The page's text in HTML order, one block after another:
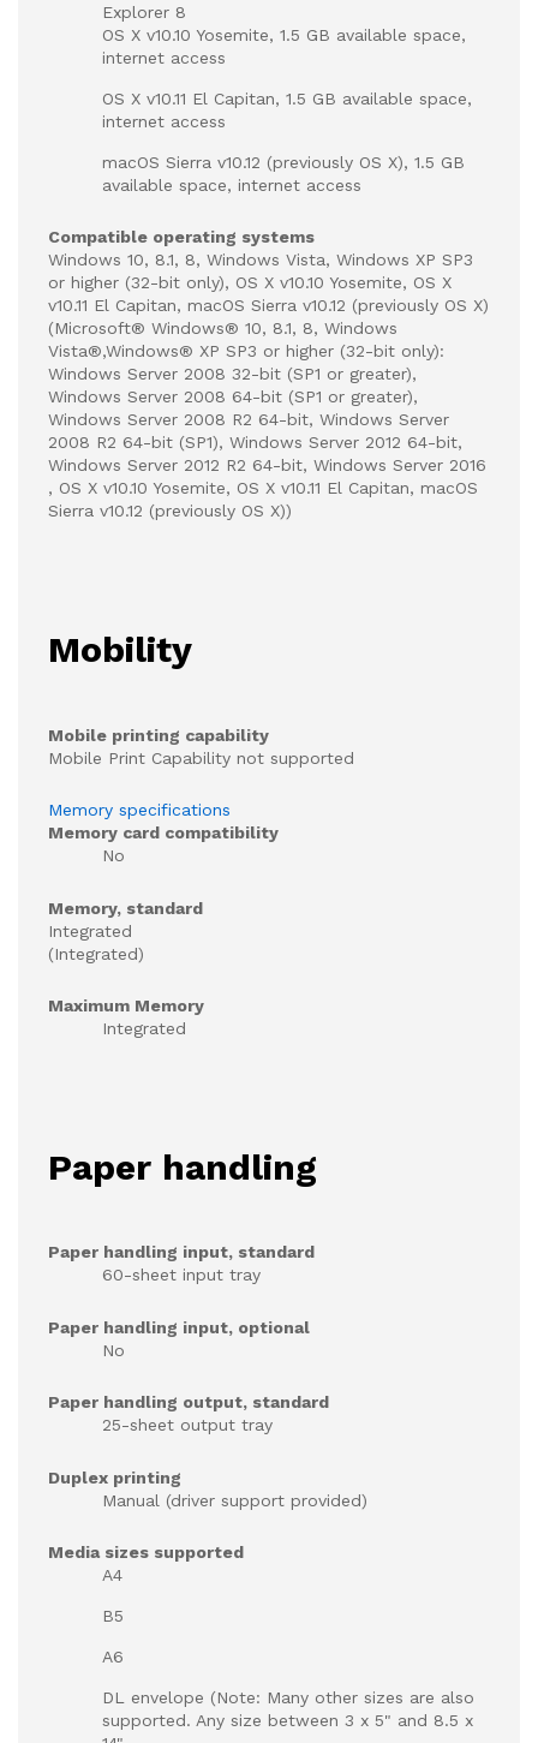
Explorer 8
OS X v10.10 Yosemite, 1.5 GB available space,
internet access
OS X v10.11 El Capitan, 1.5 GB available space,
internet access
macOS Sierra v10.12 (previously OS X), 1.5 GB
available space, internet access
Compatible operating systems
Windows 10, 8.1, 8, Windows Vista, Windows XP SP3
or higher (32-bit only), OS X v10.10 Yosemite, OS X
v10.11 El Capitan, macOS Sierra v10.12 (previously OS X)
(Microsoft® Windows® 10, 8.1, 8, Windows
Vista®,Windows® XP SP3 or higher (32-bit only):
Windows Server 2008 32-bit (SP1 or greater),
Windows Server 2008 64-bit (SP1 or greater),
Windows Server 2008 R2 64-bit, Windows Server
2008 R2 64-bit (SP1), Windows Server 2012 64-bit,
Windows Server 2012 R2 64-bit, Windows Server 2016
, OS X v10.10 Yosemite, OS X v10.11 El Capitan, macOS
Sierra v10.12 (previously OS X))
Mobility
Mobile printing capability
Mobile Print Capability not supported
Memory specifications
Memory card compatibility
No
Memory, standard
Integrated
(Integrated)
Maximum Memory
Integrated
Paper handling
Paper handling input, standard
60-sheet input tray
Paper handling input, optional
No
Paper handling output, standard
25-sheet output tray
Duplex printing
Manual (driver support provided)
Media sizes supported
A4
B5
A6
DL envelope (Note: Many other sizes are also
supported. Any size between 3 x 5" and 8.5 x